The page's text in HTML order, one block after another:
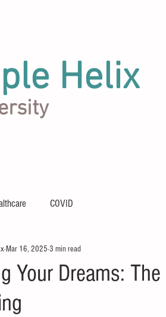
Helix
COVID
Your Dreams:
Mar 16, 2025 3 min read